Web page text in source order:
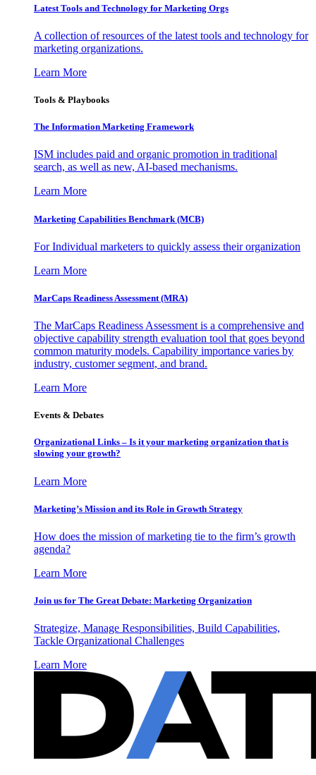
Latest Tools and Technology for Marketing Orgs
A collection of resources of the latest tools and technology for
marketing organizations.
Learn More
Tools & Playbooks
The Information Marketing Framework
ISM includes paid and organic promotion in traditional
search, as well as new, AI-based mechanisms.
Learn More
Marketing Capabilities Benchmark (MCB)
For Individual marketers to quickly assess their organization
Learn More
MarCaps Readiness Assessment (MRA)
The MarCaps Readiness Assessment is a comprehensive and
objective capability strength evaluation tool that goes beyond
common maturity models. Capability importance varies by
industry, customer segment, and brand.
Learn More
Events & Debates
Organizational Links – Is it your marketing organization that is
slowing your growth?
Learn More
Marketing’s Mission and its Role in Growth Strategy
How does the mission of marketing tie to the firm’s growth
agenda?
Learn More
Join us for The Great Debate: Marketing Organization
Strategize, Manage Responsibilities, Build Capabilities,
Tackle Organizational Challenges
Learn More